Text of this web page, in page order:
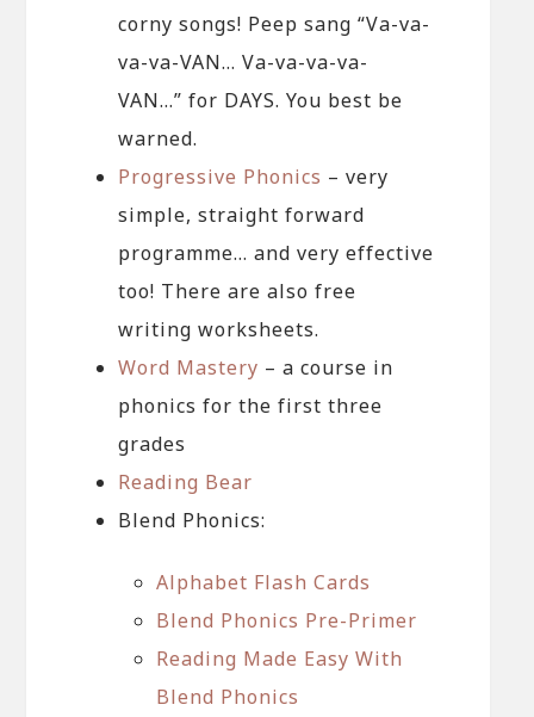
corny songs! Peep sang “Va-va-
va-va-VAN… Va-va-va-va-
VAN…” for DAYS. You best be
warned.
Progressive Phonics – very
simple, straight forward
programme… and very effective
too! There are also free
writing worksheets.
Word Mastery – a course in
phonics for the first three
grades
Reading Bear
Blend Phonics:
Alphabet Flash Cards
Blend Phonics Pre-Primer
Reading Made Easy With
Blend Phonics